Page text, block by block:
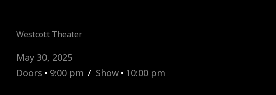
Westcott Theater
May 30, 2025
Doors • 9:00 pm / Show • 10:00 pm